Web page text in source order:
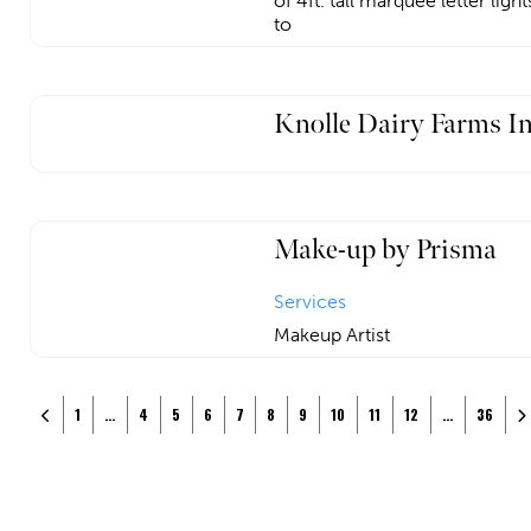
to
Knolle Dairy Farms
Make-up by Prisma
Services
Makeup Artist
Posts navigation
Newer posts
1 … 4 5 6 7 8 9 10 11 12 … 36